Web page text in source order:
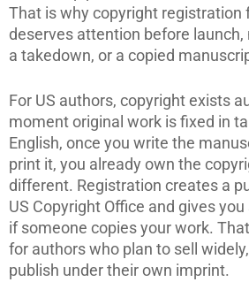
That is why copyright registration
deserves attention before launch,
a takedown, or a copied
For US authors, copyright exists
moment original work is fixed in
English, once you write the
print it, you already own the
different. Registration creates a
US Copyright Office and gives
if someone copies your work.
for authors who plan to sell
publish under their own imprint.